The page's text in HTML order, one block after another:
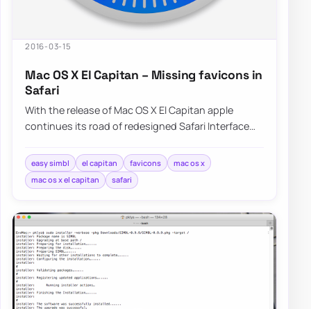
2016-03-15
Mac OS X El Capitan – Missing favicons in
Safari
With the release of Mac OS X El Capitan apple
continues its road of redesigned Safari Interface
easy simbl el capitan favicons
mac os x
mac os x el capitan
safari